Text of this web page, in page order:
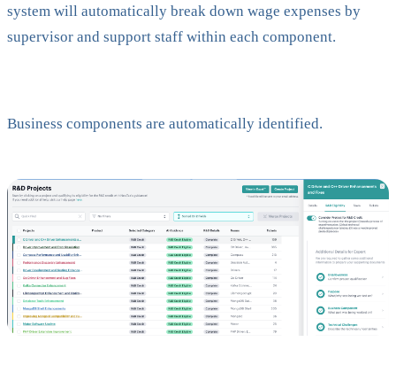
system will automatically break down wage expenses by
supervisor and support staff within each component.
Business components are automatically identified.